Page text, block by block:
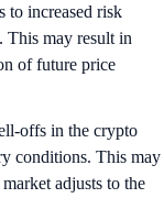
to increased risk
This may result in
of future price
offs in the crypto
conditions. This may
adjusts to the